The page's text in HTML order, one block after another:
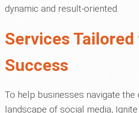
dynamic and result-oriented.
Services Tailored
Success
To help businesses navigate the
landscape of social media,